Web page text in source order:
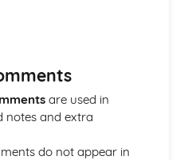
and Information
Word-Processing/DTP
are used in
notes and extra
do not appear in